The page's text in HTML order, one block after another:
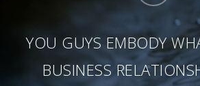
YOU GUYS EMBODY
BUSINESS